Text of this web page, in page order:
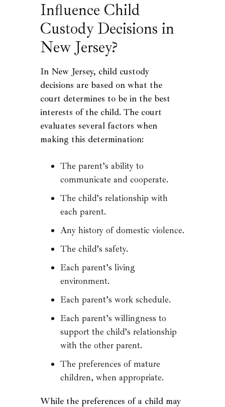
Influence Child
Custody Decisions in
New Jersey?
In New Jersey, child custody
decisions are based on what the
court determines to be in the best
interests of the child. The court
evaluates several factors when
making this determination:
The parent’s ability to
communicate and cooperate.
The child’s relationship with
each parent.
Any history of domestic violence.
The child’s safety.
Each parent’s living
environment.
Each parent’s work schedule.
Each parent’s willingness to
support the child’s relationship
with the other parent.
The preferences of mature
children, when appropriate.
While the preferences of a child may